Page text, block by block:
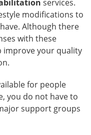
services.
modifications to
Although there
with these
improve your quality
for people
you do not have to
support groups